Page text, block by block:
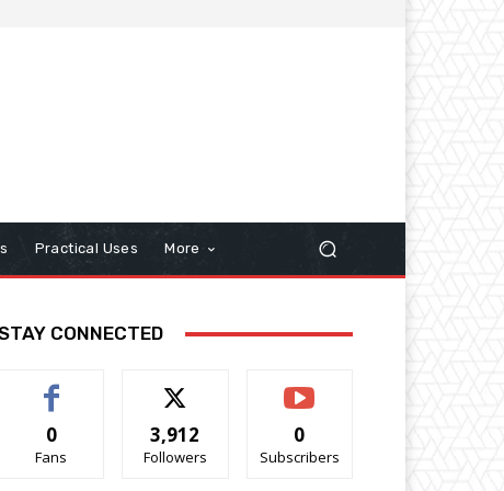
Practical Uses More
CONNECTED
0
Fans
3,912
Followers
0
Subscribers